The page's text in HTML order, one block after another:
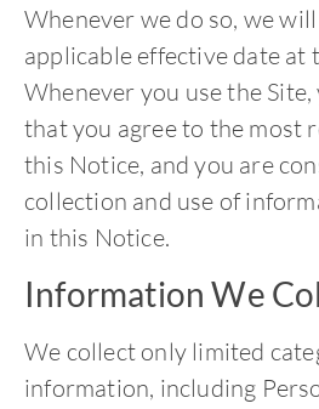
Whenever we do so, we
applicable effective date at
Whenever you use the
that you agree to the most
this Notice, and you are
collection and use of
in this Notice.
Information We
We collect only limited
information, including